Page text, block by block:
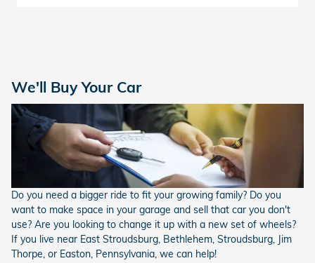
We'll Buy Your Car
Do you need a bigger ride to fit your growing family? Do you
want to make space in your garage and sell that car you don't
use? Are you looking to change it up with a new set of wheels?
If you live near East Stroudsburg, Bethlehem, Stroudsburg, Jim
Thorpe, or Easton, Pennsylvania, we can help!